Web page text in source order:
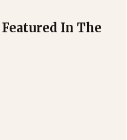
Featured In The